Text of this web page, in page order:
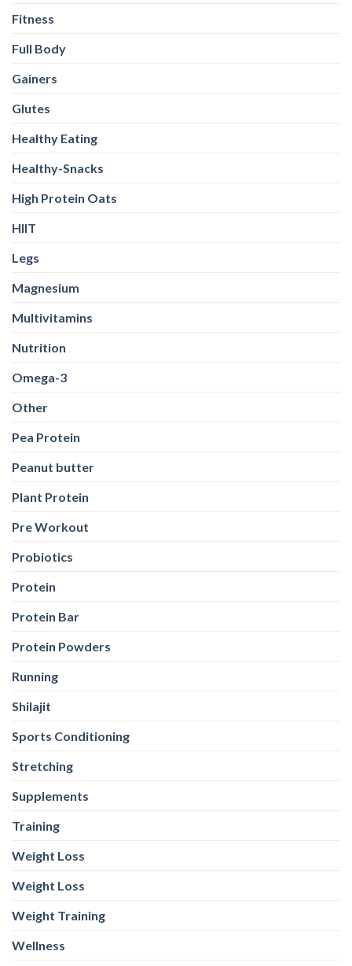
Fitness
Full Body
Gainers
Glutes
Healthy Eating
Healthy-Snacks
High Protein Oats
HIIT
Legs
Magnesium
Multivitamins
Nutrition
Omega-3
Other
Pea Protein
Peanut butter
Plant Protein
Pre Workout
Probiotics
Protein
Protein Bar
Protein Powders
Running
Shilajit
Sports Conditioning
Stretching
Supplements
Training
Weight Loss
Weight Loss
Weight Training
Wellness